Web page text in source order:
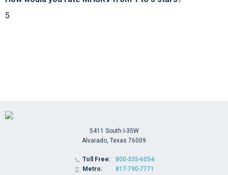
5
5411 South I-35W
Alvarado, Texas 76009
 Toll Free:
 Metro:
800-335-6054
817-790-7771